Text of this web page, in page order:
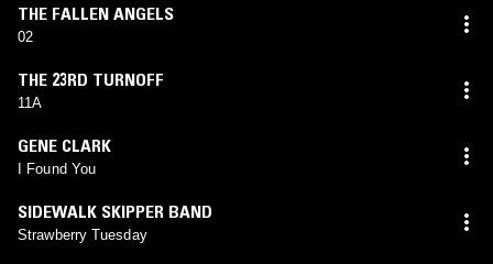
THE FALLEN ANGELS
02
THE 23RD TURNOFF
11A
GENE CLARK
I Found You
SIDEWALK SKIPPER BAND
Strawberry Tuesday